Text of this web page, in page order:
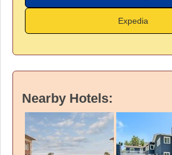
Expedia
Nearby Hotels: